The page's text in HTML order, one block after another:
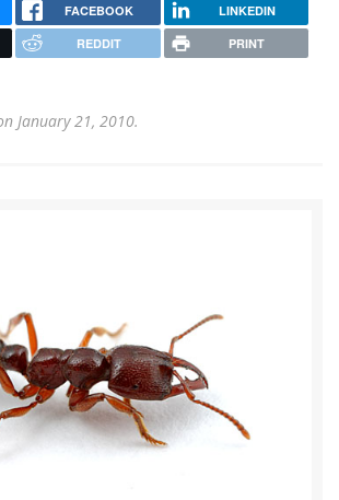
FACEBOOK LINKEDIN
REDDIT PRINT
January 21, 2010.